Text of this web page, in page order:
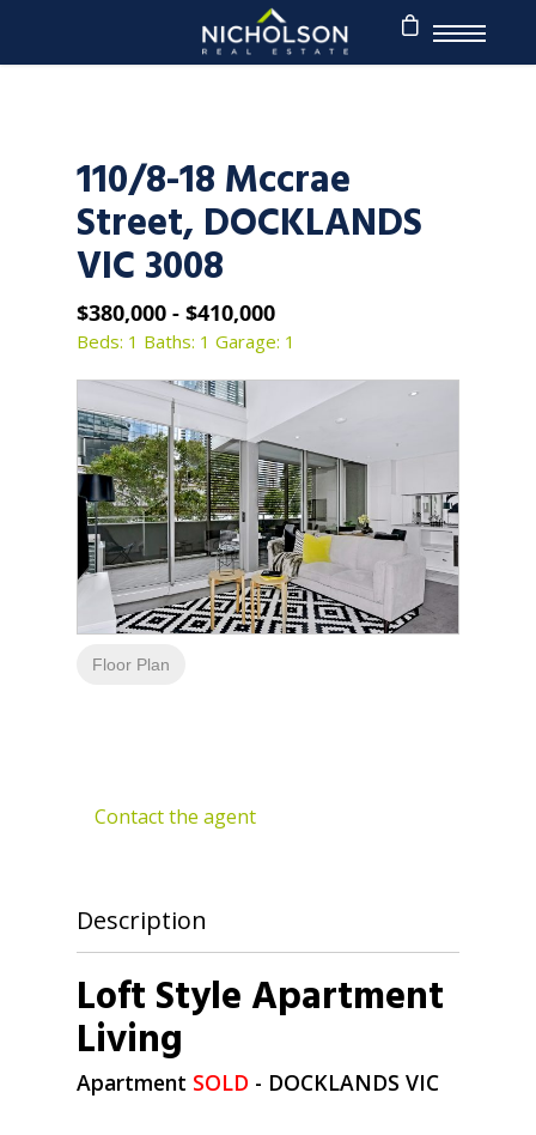
110/8-18 Mccrae
Street, DOCKLANDS
VIC 3008
$380,000 - $410,000
Beds: 1 Baths: 1 Garage: 1
Floor Plan
Contact the agent
Description
Loft Style Apartment
Living
Apartment SOLD - DOCKLANDS VIC